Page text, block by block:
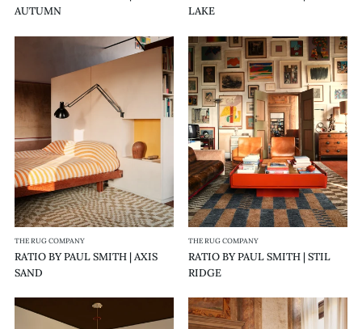
AUTUMN
LAKE
SMITH
|
AXIS
SAND
THE RUG COMPANY
RATIO BY PAUL SMITH | AXIS
SAND
RATIO
PAUL
SMITH
|
STIL
RIDGE
THE RUG COMPANY
RATIO BY PAUL SMITH | STIL
RIDGE
RATIO
RATIO
BY